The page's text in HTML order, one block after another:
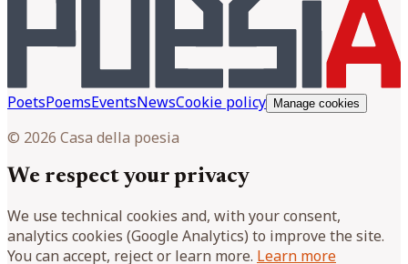
PoetsPoemsEventsNewsCookie policy Manage cookies
© 2026 Casa della poesia
We respect your privacy
We use technical cookies and, with your consent,
analytics cookies (Google Analytics) to improve the site.
You can accept, reject or learn more. Learn more